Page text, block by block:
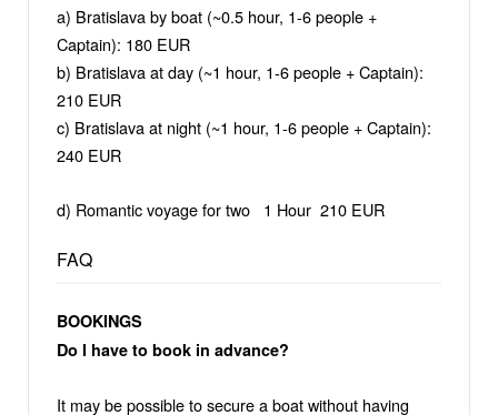
a) Bratislava by boat (~0.5 hour, 1-6 people +
Captain): 180 EUR
b) Bratislava at day (~1 hour, 1-6 people + Captain):
210 EUR
c) Bratislava at night (~1 hour, 1-6 people + Captain):
240 EUR
d) Romantic voyage for two 1 Hour 210 EUR
FAQ
BOOKINGS
Do I have to book in advance?
It may be possible to secure a boat without having